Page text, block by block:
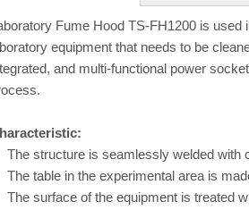
Fume Hood TS-FH1200 is
equipment that needs to be
and multi-functional power
The structure is seamlessly welded with
The table in the experimental area is
The surface of the equipment is treated